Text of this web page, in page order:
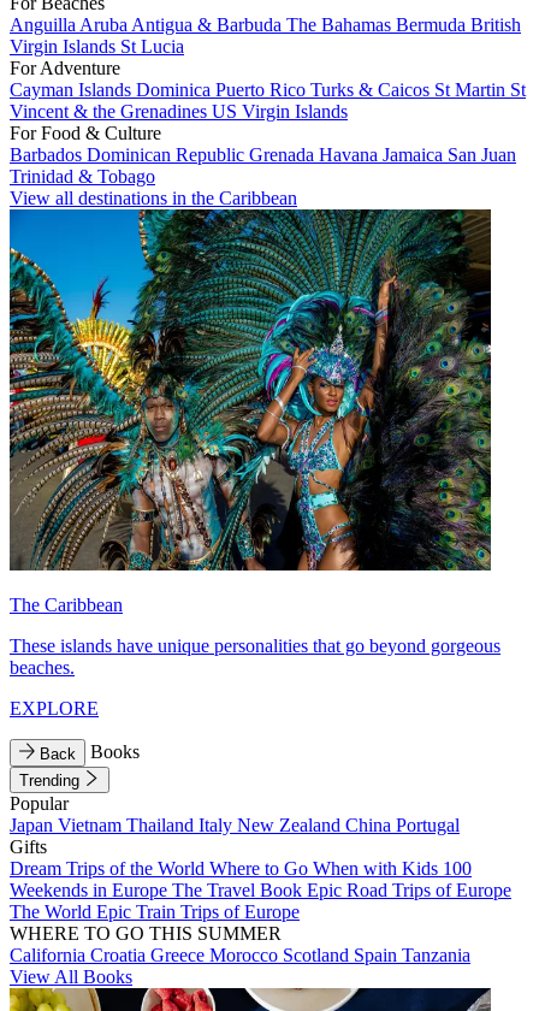
Anguilla Aruba Antigua & Barbuda The Bahamas Bermuda British
Virgin Islands St Lucia
For Adventure
Cayman Islands Dominica Puerto Rico Turks & Caicos St Martin St
Vincent & the Grenadines US Virgin Islands
For Food & Culture
Barbados Dominican Republic Grenada Havana Jamaica San Juan
Trinidad & Tobago
View all destinations in the Caribbean
The Caribbean
These islands have unique personalities that go beyond gorgeous
beaches.
EXPLORE
Back Books
Trending
Popular
Japan Vietnam Thailand Italy New Zealand China Portugal
Gifts
Dream Trips of the World Where to Go When with Kids 100
Weekends in Europe The Travel Book Epic Road Trips of Europe
The World Epic Train Trips of Europe
WHERE TO GO THIS SUMMER
California Croatia Greece Morocco Scotland Spain Tanzania
View All Books